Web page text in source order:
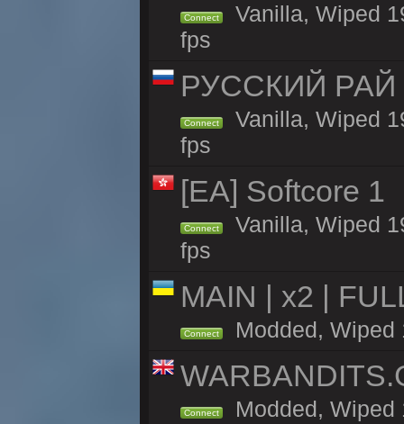
Connect
Vanilla, Wiped
fps
РУССКИЙ
Connect
Vanilla, Wiped
fps
[EA] Softcore 1
Connect
Vanilla, Wiped
fps
MAIN | x2 |
Connect Modded, Wiped
Connect
Modded, Wiped